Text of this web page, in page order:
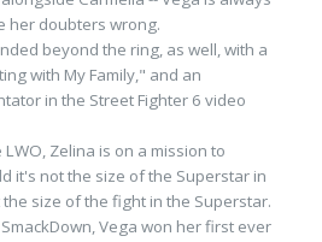
her doubters wrong.
with My Family," and an
in the Street Fighter 6 video
it's not the size of the Superstar in
size of the fight in the Superstar.